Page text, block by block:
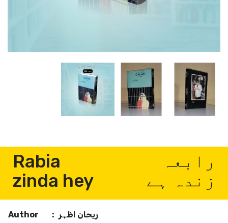
Rabia
zinda hey
رابعہ
زندہ ہے
Author :